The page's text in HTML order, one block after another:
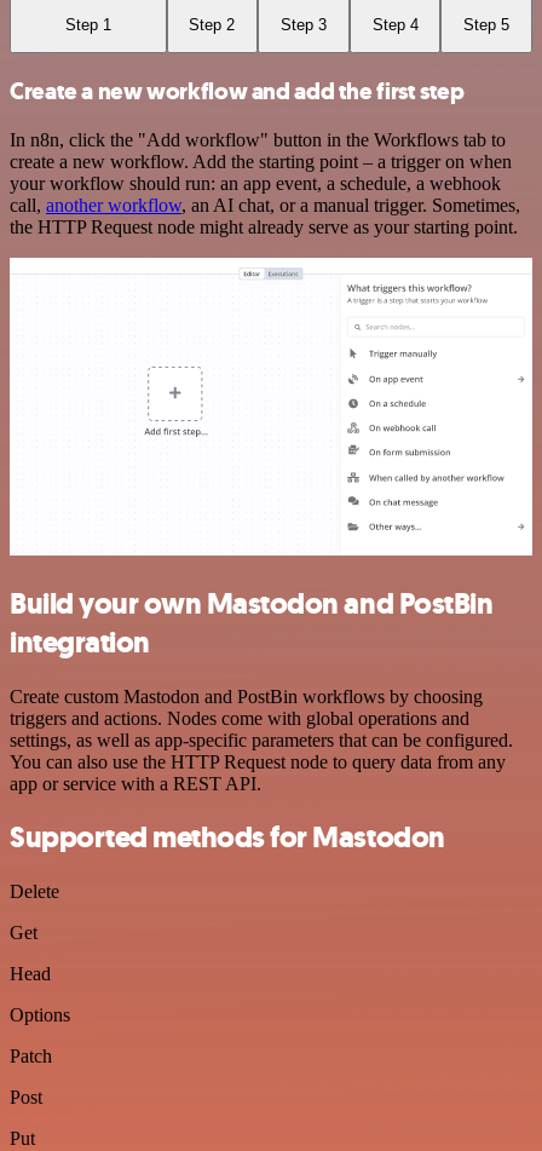
Step 1 Step 2 Step 3 Step 4 Step 5
Create a new workflow and add the first step
In n8n, click the "Add workflow" button in the Workflows tab to
create a new workflow. Add the starting point – a trigger on when
your workflow should run: an app event, a schedule, a webhook
call, another workflow, an AI chat, or a manual trigger. Sometimes,
the HTTP Request node might already serve as your starting point.
Build your own Mastodon and PostBin
integration
Create custom Mastodon and PostBin workflows by choosing
triggers and actions. Nodes come with global operations and
settings, as well as app-specific parameters that can be configured.
You can also use the HTTP Request node to query data from any
app or service with a REST API.
Supported methods for Mastodon
Delete
Get
Head
Options
Patch
Post
Put